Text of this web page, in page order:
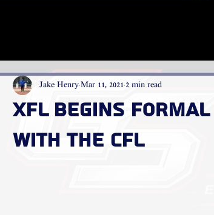
XFL Begins
With The CFL
Jake HenryMar 11, 2021 2 min read